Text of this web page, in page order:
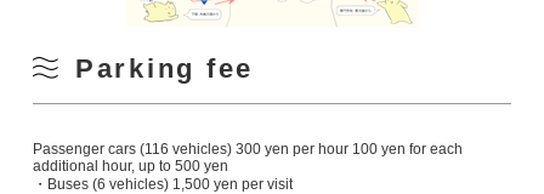
Parking fee
Passenger cars (116 vehicles) 300 yen per hour 100 yen for each
additional hour, up to 500 yen
・Buses (6 vehicles) 1,500 yen per visit